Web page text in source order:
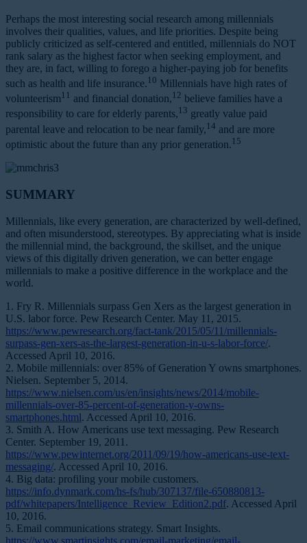
Perhaps the most interesting social research among millennials
involves their qualities, values, and life priorities. Despite being
publicly criticized as self-centered and entitled, millennials do NOT
rank salary as the highest factor when seeking employment, and
they are, in fact, willing to forego a higher-paying job for benefits
such as health and life insurance. 10 Millennials have high rates of
volunteerism11 and financial donation, 12 believe families have a
responsibility to care for elderly parents, 13 greatly value paid
parental leave and relocation to be near family, 14 and are more
optimistic about the future than any prior generation. 15
SUMMARY
Millennials, like every generation, are characterized by well-defined,
and often misunderstood, stereotypes. By appreciating what is inside
the millennial mind, the background, the skillset, and the unique
views of this digitally driven generation, we can better engage
millennials to make a positive difference in the workplace and the
world.
1. Fry R. Millennials surpass Gen Xers as the largest generation in
U.S. labor force. Pew Research Center. May 11, 2015.
https://www.pewresearch.org/fact-tank/2015/05/11/millennials-
surpass-gen-xers-as-the-largest-generation-in-u-s-labor-force/.
Accessed April 10, 2016.
2. Mobile millennials: over 85% of Generation Y owns smartphones.
Nielsen. September 5, 2014.
https://www.nielsen.com/us/en/insights/news/2014/mobile-
millennials-over-85-percent-of-generation-y-owns-
smartphones.html. Accessed April 10, 2016.
3. Smith A. How Americans use text messaging. Pew Research
Center. September 19, 2011.
https://www.pewinternet.org/2011/09/19/how-americans-use-text-
messaging/. Accessed April 10, 2016.
4. Big data: profiling your mobile customers.
https://info.dynmark.com/hs-fs/hub/307137/file-650880813-
pdf/whitepapers/Intelligence_Review_Edition2.pdf. Accessed April
10, 2016.
5. Email communications strategy. Smart Insights.
https://www.smartinsights.com/email-marketing/email-